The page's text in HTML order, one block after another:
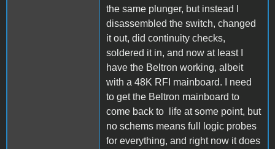
the same plunger, but instead I
disassembled the switch, changed
it out, did continuity checks,
soldered it in, and now at least I
have the Beltron working, albeit
with a 48K RFI mainboard. I need
to get the Beltron mainboard to
come back to life at some point, but
no schems means full logic probes
for everything, and right now it does